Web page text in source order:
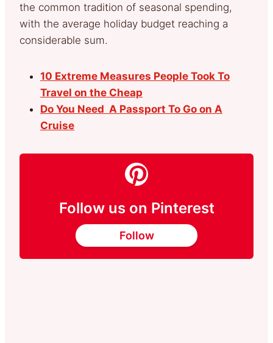
the common tradition of seasonal spending,
with the average holiday budget reaching a
considerable sum.
10 Extreme Measures People Took To
Travel on the Cheap
Do You Need A Passport To Go on A
Cruise
Follow us on Pinterest
Follow